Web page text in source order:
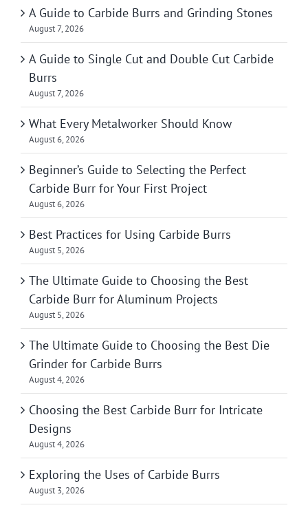
A Guide to Carbide Burrs and Grinding Stones
August 7, 2026
A Guide to Single Cut and Double Cut Carbide
Burrs
August 7, 2026
What Every Metalworker Should Know
August 6, 2026
Beginner’s Guide to Selecting the Perfect
Carbide Burr for Your First Project
August 6, 2026
Best Practices for Using Carbide Burrs
August 5, 2026
The Ultimate Guide to Choosing the Best
Carbide Burr for Aluminum Projects
August 5, 2026
The Ultimate Guide to Choosing the Best Die
Grinder for Carbide Burrs
August 4, 2026
Choosing the Best Carbide Burr for Intricate
Designs
August 4, 2026
Exploring the Uses of Carbide Burrs
August 3, 2026